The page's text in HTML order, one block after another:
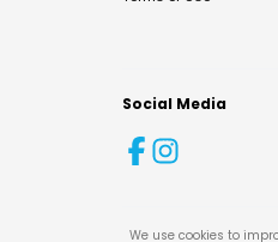
Social Media
We use cookies to